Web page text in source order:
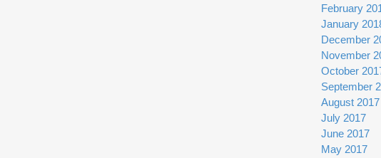
February
January
December
November
October
September
August 2017
July 2017
June 2017
May 2017